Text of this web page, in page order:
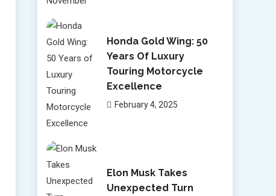
Honda Gold Wing: 50
Years Of Luxury
Touring Motorcycle
Excellence
February 4, 2025
Elon Musk Takes
Unexpected Turn